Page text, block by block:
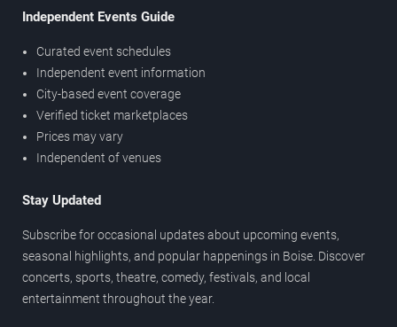
Independent Events Guide
Curated event schedules
Independent event information
City-based event coverage
Verified ticket marketplaces
Prices may vary
Independent of venues
Stay Updated
Subscribe for occasional updates about upcoming events,
seasonal highlights, and popular happenings in Boise. Discover
concerts, sports, theatre, comedy, festivals, and local
entertainment throughout the year.